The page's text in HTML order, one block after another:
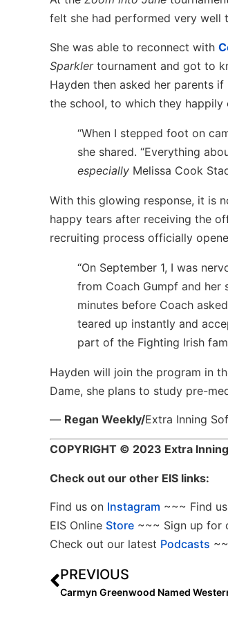
felt she had performed very well
She was able to reconnect with
Sparklertournament and got to
Hayden then asked her parents
the school, to which they happily
“When I stepped foot on
she shared. “Everything
especially Melissa Cook
With this glowing response, it is
happy tears after receiving the
recruiting process officially
“On September 1, I was
from Coach Gumpf and her
minutes before Coach
teared up instantly and
part of the Fighting Irish
Hayden will join the program in
Dame, she plans to study pre-
— Regan Weekly/Extra Inning
COPYRIGHT © 2023 Extra
Check out our other EIS links:
Find us on Instagram ~~~ Find
EIS Online Store ~~~ Sign up for
Check out our latest Podcasts
PREVIOUS
Carmyn Greenwood Named